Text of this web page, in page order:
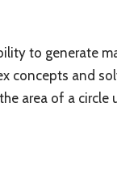
to generate
concepts and
area of a circle